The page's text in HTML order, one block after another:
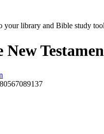
your library and Bible study
New